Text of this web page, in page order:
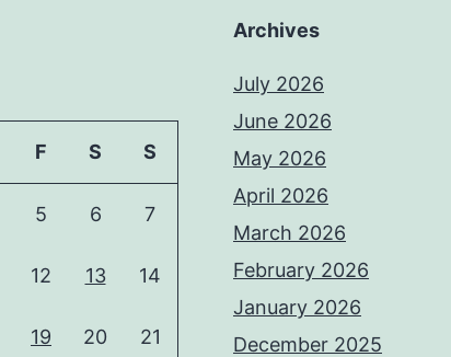
F S S
5 6 7
12 13 14
19 20 21
Archives
July 2026
June 2026
May 2026
April 2026
March 2026
February 2026
January 2026
December 2025